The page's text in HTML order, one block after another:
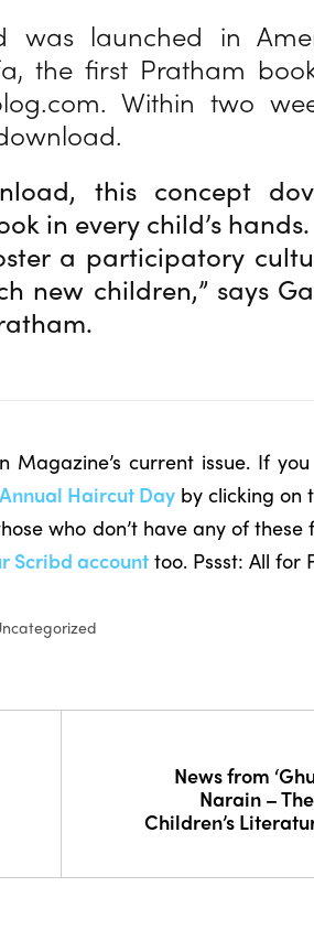
launched in
the first Pratham
Within two
this concept
in every child’s
a participatory
new children,” says
Magazine’s current issue. If
Annual Haircut Dayby clicking on
who don’t have any of
Scribd account too. Pssst: All for
News from
Narain –
Children’s